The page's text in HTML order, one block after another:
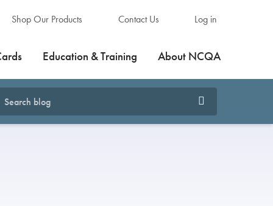
Shop Our Products Contact Us Log in
Education & Training About NCQA